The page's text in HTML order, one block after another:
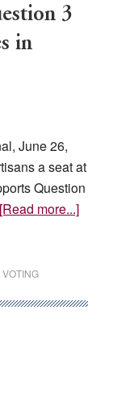
3
in
June 26,
a seat at
Question
[Read more...]about
would